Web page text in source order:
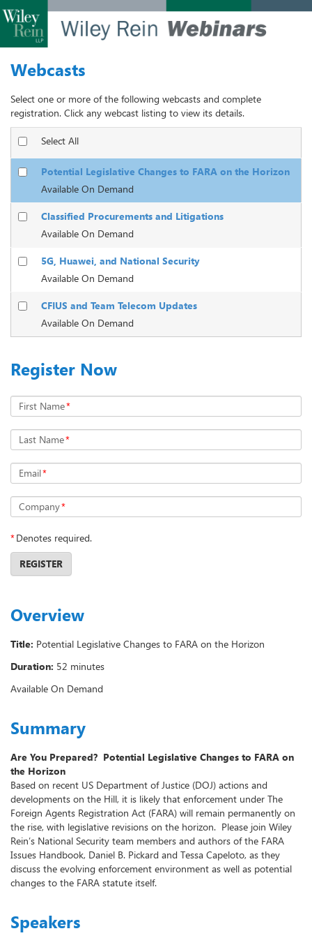
Webcasts
Select one or more of the following webcasts and complete
registration. Click any webcast listing to view its details.
Select All
Potential Legislative Changes to FARA on the Horizon
Available On Demand
Classified Procurements and Litigations
Available On Demand
5G, Huawei, and National Security
Available On Demand
CFIUS and Team Telecom Updates
Available On Demand
Register Now
First Name*
Last Name*
Email*
Company*
*Denotes required.
REGISTER
Overview
Title: Potential Legislative Changes to FARA on the Horizon
Duration: 52 minutes
Available On Demand
Summary
Are You Prepared? Potential Legislative Changes to FARA on
the Horizon
Based on recent US Department of Justice (DOJ) actions and
developments on the Hill, it is likely that enforcement under The
Foreign Agents Registration Act (FARA) will remain permanently on
the rise, with legislative revisions on the horizon. Please join Wiley
Rein’s National Security team members and authors of the FARA
Issues Handbook, Daniel B. Pickard and Tessa Capeloto, as they
discuss the evolving enforcement environment as well as potential
changes to the FARA statute itself.
Speakers